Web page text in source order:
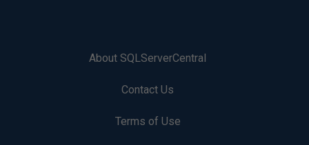
About SQLServerCentral
Contact Us
Terms of Use